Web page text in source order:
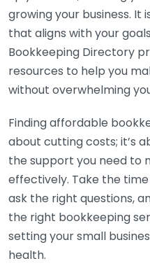
growing your business. It
that aligns with your
Bookkeeping Directory
resources to help you
without overwhelming
Finding affordable
about cutting costs; it’s
the support you need to
effectively. Take the
ask the right questions,
the right bookkeeping
setting your small
health.